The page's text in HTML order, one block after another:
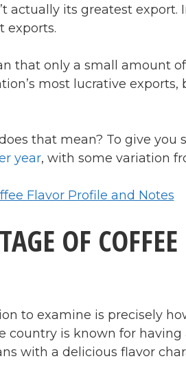
actually its greatest export.
exports.
that only a small amount
most lucrative
that mean? To give you
year, with some variation
Flavor Profile and Notes
OF
to examine is precisely
country is known for
with a delicious flavor